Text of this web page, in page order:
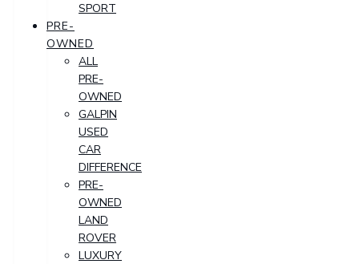
SPORT
PRE-
OWNED
ALL
PRE-
OWNED
GALPIN
USED
CAR
DIFFERENCE
PRE-
OWNED
LAND
ROVER
LUXURY